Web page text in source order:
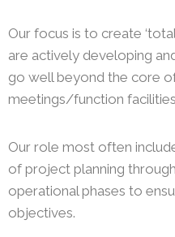
Our focus is to create
are actively developing
go well beyond the core
meetings/function
Our role most often
of project planning
operational phases to
objectives.